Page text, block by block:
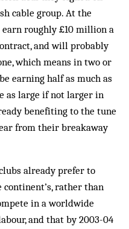
cable group. At the
roughly £10 million a
and will probably
which means in two or
earning half as much as
as large if not larger in
benefiting to the tune
from their breakaway
already prefer to
rather than
in a worldwide
and that by 2003-04